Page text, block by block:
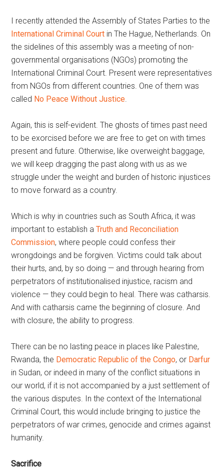
I recently attended the Assembly of States Parties to the
International Criminal Court in The Hague, Netherlands. On
the sidelines of this assembly was a meeting of non-
governmental organisations (NGOs) promoting the
International Criminal Court. Present were representatives
from NGOs from different countries. One of them was
called No Peace Without Justice
Again, this is self-evident. The ghosts of times past need
to be exorcised before we are free to get on with times
present and future. Otherwise, like overweight baggage,
we will keep dragging the past along with us as we
struggle under the weight and burden of historic injustices
to move forward as a country.
Which is why in countries such as South Africa, it was
important to establish aTruth and Reconciliation
Commission, where people could confess their
wrongdoings and be forgiven. Victims could talk about
their hurts, and, by so doing — and through hearing from
perpetrators of institutionalised injustice, racism and
violence — they could begin to heal. There was catharsis.
And with catharsis came the beginning of closure. And
with closure, the ability to progress.
There can be no lasting peace in places like Palestine,
Rwanda, the Democratic Republic of the Congo, or Darfur
in Sudan, or indeed in many of the conflict situations in
our world, if it is not accompanied by a just settlement of
the various disputes. In the context of the International
Criminal Court, this would include bringing to justice the
perpetrators of war crimes, genocide and crimes against
humanity.
Sacrifice